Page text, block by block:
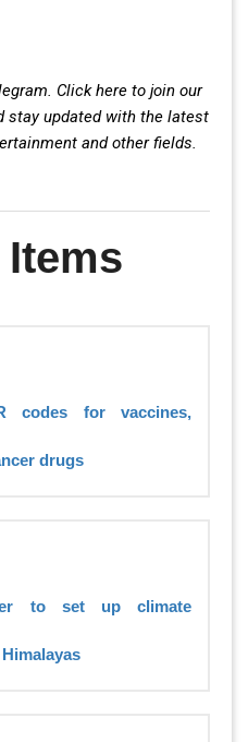
Click here to join our
stay updated with the latest
and other fields.
Items
codes for vaccines,
drugs
to set up climate